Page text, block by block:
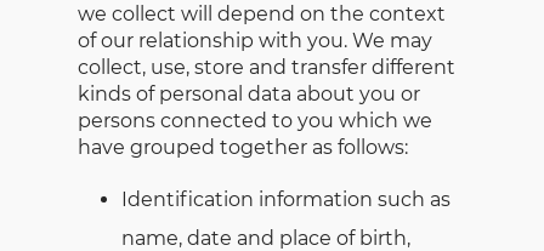
we collect will depend on the context
of our relationship with you. We may
collect, use, store and transfer different
kinds of personal data about you or
persons connected to you which we
have grouped together as follows:
Identification information such as
name, date and place of birth,